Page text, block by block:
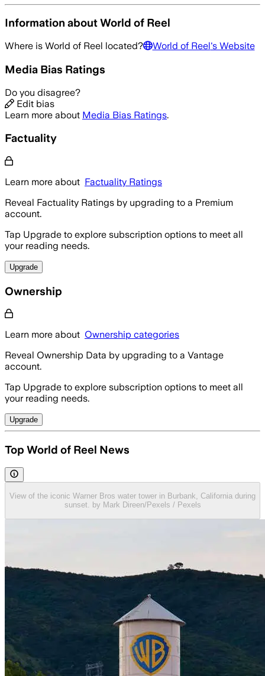
Information aboutWorld of Reel
Where is World of Reel located? World of Reel's Website
Media Bias Ratings
Do you disagree?
Edit bias
Learn more about Media Bias Ratings.
Factuality
Learn more about Factuality Ratings
Reveal Factuality Ratings by upgrading to a Premium
account.
Tap Upgrade to explore subscription options to meet all
your reading needs.
Upgrade
Ownership
Learn more about Ownership categories
Reveal Ownership Data by upgrading to a Vantage
account.
Tap Upgrade to explore subscription options to meet all
your reading needs.
Upgrade
Top World of Reel News
View of the iconic Warner Bros water tower in Burbank, California during
sunset. by Mark Direen/Pexels / Pexels